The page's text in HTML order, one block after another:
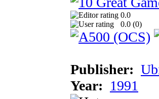
0.0
0.0 (0)
Publisher:
Year: 1991